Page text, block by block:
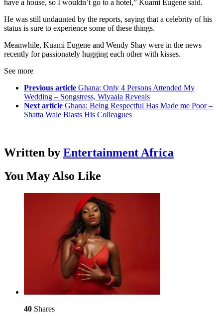
have a house, so I wouldn’t go to a hotel,” Kuami Eugene said.
He was still undaunted by the reports, saying that a celebrity of his
status is sure to experience some of these things.
Meanwhile, Kuami Eugene and Wendy Shay were in the news
recently for passionately hugging each other with kisses.
See more
Previous article Ghana: Only 4 Persons Attended My
Wedding – Songstress, Wiyaala Reveals
Next article Ghana: Being Respectful Has Made me Poor –
Shatta Wale Blasts His Colleagues
Written by Entertainment Africa
You May Also Like
40 Shares